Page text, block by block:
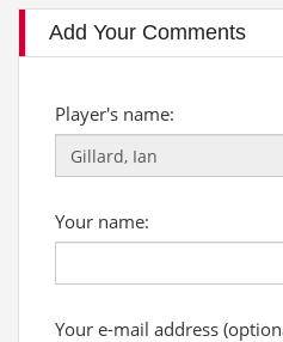
Add Your Comments
Player's name:
Your name:
Your e-mail address